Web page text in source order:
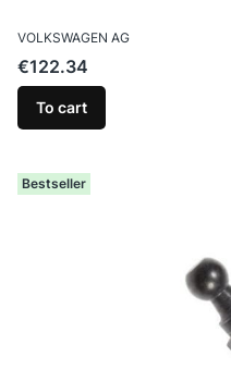
MANUFACTURER
VOLKSWAGEN AG
Price
€122.34
To cart
Bestseller